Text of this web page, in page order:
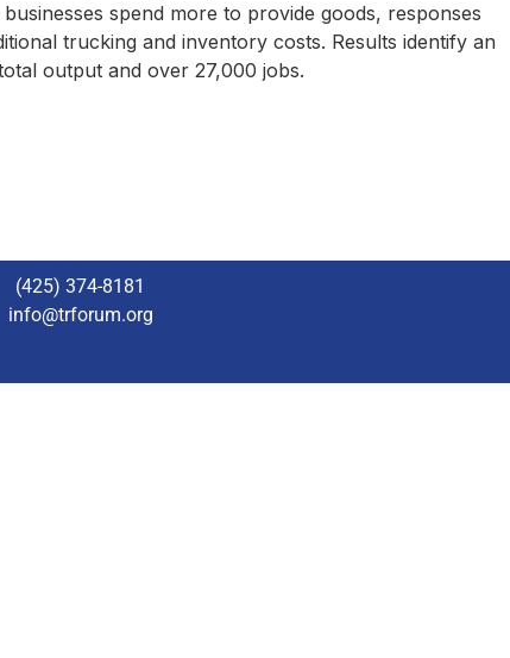
spend more to provide goods, responses
trucking and inventory costs. Results identify an
output and over 27,000 jobs.
(425) 374-8181
info@trforum.org